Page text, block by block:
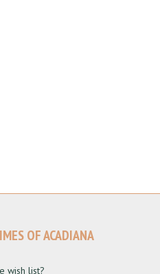
OF ACADIANA
wish list?